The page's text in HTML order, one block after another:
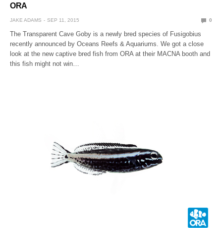
ORA
JAKE ADAMS SEP 11, 2015 0
The Transparent Cave Goby is a newly bred species of Fusigobius
recently announced by Oceans Reefs & Aquariums. We got a close
look at the new captive bred fish from ORA at their MACNA booth and
this fish might not win…